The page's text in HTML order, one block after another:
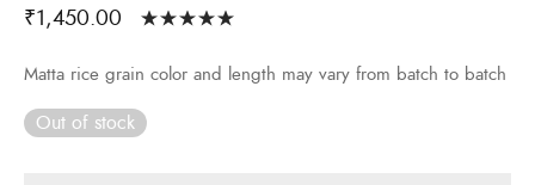
₹1,450.00
on5
ratings
Matta rice grain color and length may vary from batch to batch
Out of stock